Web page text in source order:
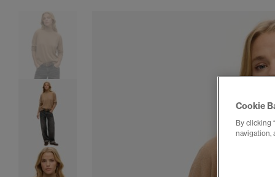
Cookie
By clicking
navigation,